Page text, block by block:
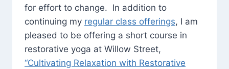
for effort to change. In addition to
continuing my regular class offerings, I am
pleased to be offering a short course in
restorative yoga at Willow Street,
“Cultivating Relaxation with Restorative